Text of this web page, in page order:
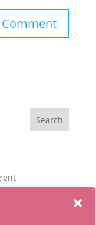
Search